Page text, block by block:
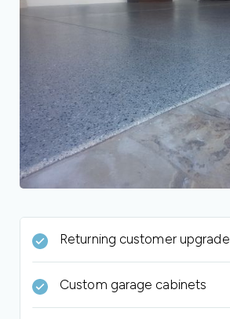
Returning customer upgrade
Custom garage cabinets